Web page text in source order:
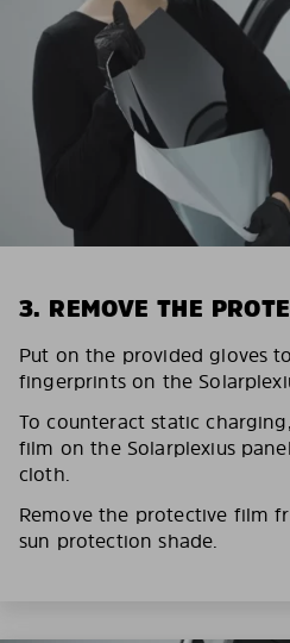
3. REMOVE THE
Put on the provided gloves
fingerprints on the
To counteract static
film on the Solarplexius
cloth.
Remove the protective film
sun protection shade.